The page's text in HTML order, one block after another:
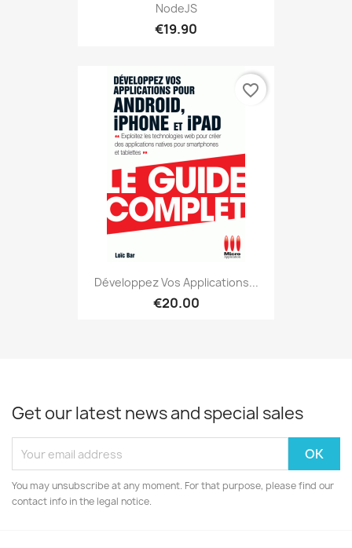
NodeJS
€19.90
Développez Vos Applications...
€20.00
favorite_border
Get our latest news and special sales
You may unsubscribe at any moment. For that purpose, please find our
contact info in the legal notice.